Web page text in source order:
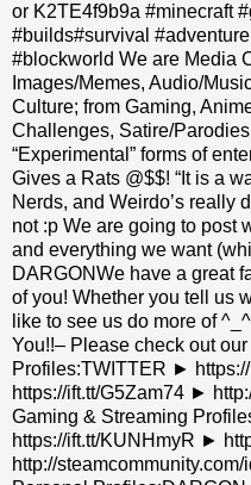
or K2TE4f9b9a #minecraft
#builds#survival
#blockworld We are Media
Images/Memes, Audio/
Culture; from Gaming,
Challenges, Satire/
“Experimental” forms of
Gives a Rats @$$! “It is a
Nerds, and Weirdo’s really
not :p We are going to post
and everything we want
DARGONWe have a great
of you! Whether you tell us
like to see us do more of
You!!– Please check out
Profiles:TWITTER ►
https://ift.tt/G5Zam74 ►
Gaming & Streaming
https://ift.tt/KUNHmyR ►
http://